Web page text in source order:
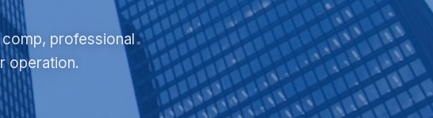
professional
operation.